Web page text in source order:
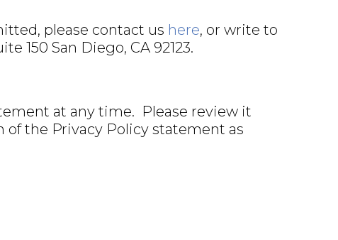
please contact us here, or write to
150 San Diego, CA 92123.
at any time. Please review it
the Privacy Policy statement as